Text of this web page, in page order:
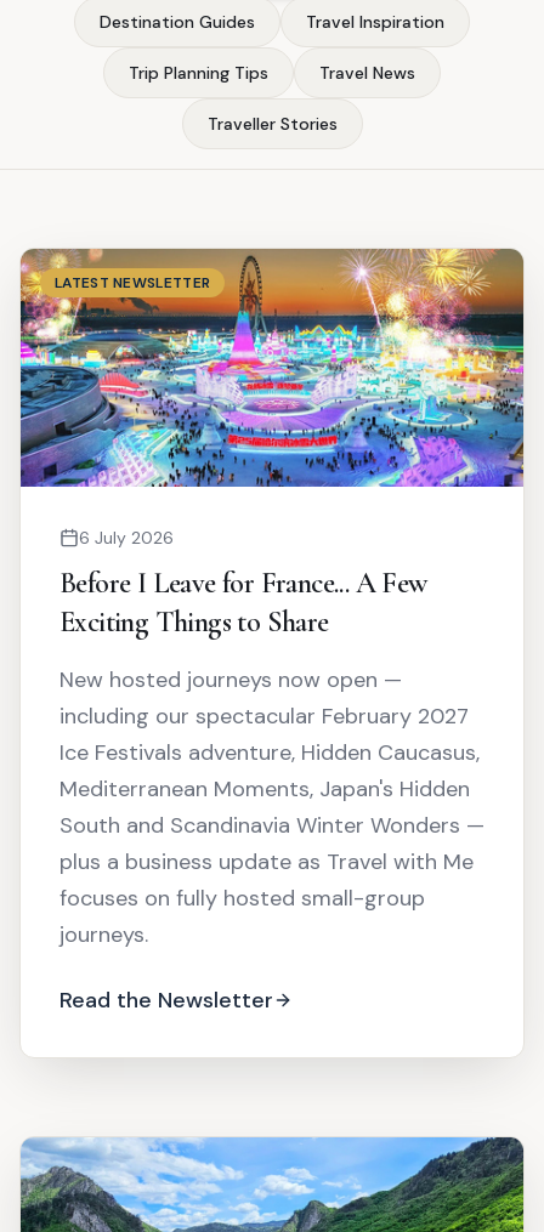
Destination Guides Travel Inspiration
Trip Planning Tips Travel News
Traveller Stories
LATEST NEWSLETTER
6 July 2026
Before I Leave for France... A Few
Exciting Things to Share
New hosted journeys now open —
including our spectacular February 2027
Ice Festivals adventure, Hidden Caucasus,
Mediterranean Moments, Japan's Hidden
South and Scandinavia Winter Wonders —
plus a business update as Travel with Me
focuses on fully hosted small-group
journeys.
Read the Newsletter